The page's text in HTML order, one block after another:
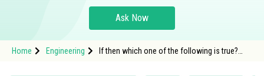
Study Abroad
Ask Now
Home Engineering
If then which one of the following is true?